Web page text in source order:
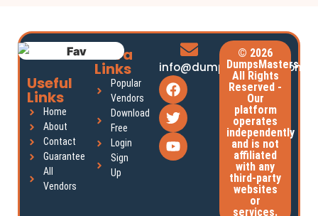
Useful
Links
Home
About
Contact
Guarantee
All
Vendors
Extra
Links
Popular
Vendors
Download
Free
Login
Sign
Up
info@dumpsmasters.com
© 2026
DumpsMasters.
All Rights
Reserved -
Our
platform
operates
independently
and is not
affiliated
with any
third-party
websites
or
services.